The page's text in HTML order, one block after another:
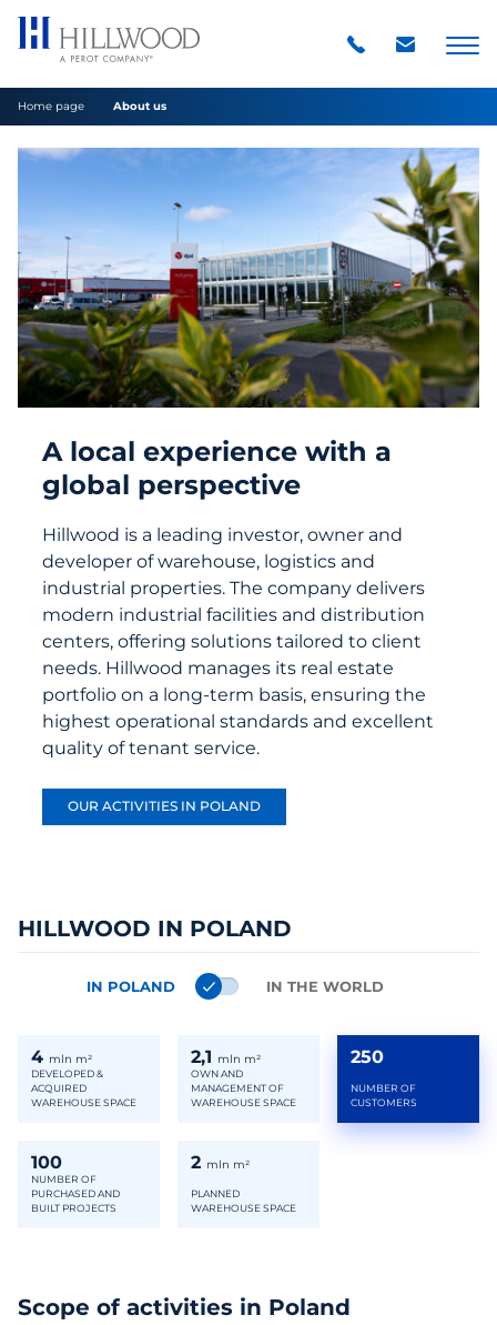
Home page About us
A local experience with a
global perspective
Hillwood is a leading investor, owner and
developer of warehouse, logistics and
industrial properties. The company delivers
modern industrial facilities and distribution
centers, offering solutions tailored to client
needs. Hillwood manages its real estate
portfolio on a long-term basis, ensuring the
highest operational standards and excellent
quality of tenant service.
OUR ACTIVITIES IN POLAND
HILLWOOD IN POLAND
4 mln m²
DEVELOPED &
ACQUIRED
WAREHOUSE SPACE
2,1 mln m²
OWN AND
MANAGEMENT OF
WAREHOUSE SPACE
250
NUMBER OF
CUSTOMERS
100
NUMBER OF
PURCHASED AND
BUILT PROJECTS
2 mln m²
PLANNED
WAREHOUSE SPACE
IN POLAND IN THE WORLD
Scope of activities in Poland